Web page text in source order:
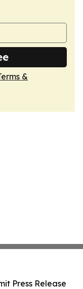
&
Press Release